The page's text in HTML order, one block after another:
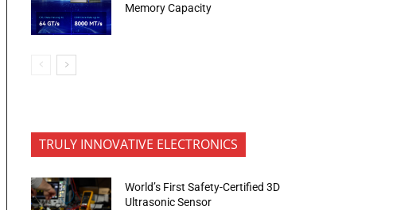
Memory Capacity
TRULY INNOVATIVE ELECTRONICS
World’s First Safety-Certified 3D
Ultrasonic Sensor